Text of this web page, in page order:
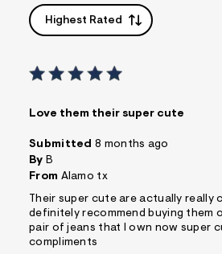
Highest Rated
Love them their super cute
Submitted 8 months ago
By B
From Alamo tx
Their super cute are actually really
definitely recommend buying them
pair of jeans that I own now super
compliments